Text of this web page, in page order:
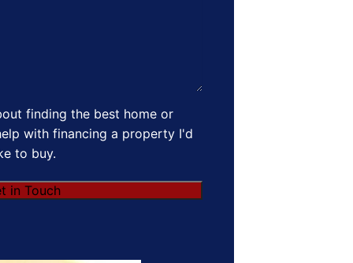
finding the best home or
with financing a property I'd
to buy.